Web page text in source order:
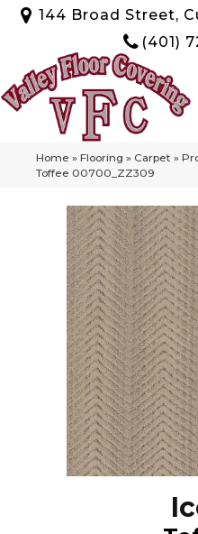
144 Broad Street,
(401)
Home » Flooring » Carpet »
Toffee 00700_ZZ309